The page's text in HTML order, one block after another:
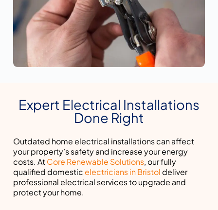
Expert Electrical Installations
Done Right
Outdated home electrical installations can affect
your property’s safety and increase your energy
costs. AtCore Renewable Solutions, our fully
qualified domestic electricians in Bristol deliver
professional electrical services to upgrade and
protect your home.